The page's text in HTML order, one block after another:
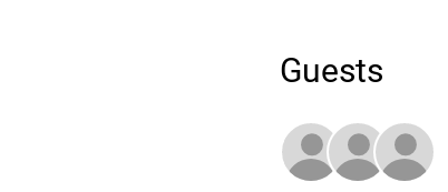
Guests